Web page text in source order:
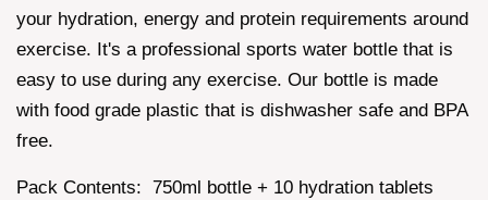
your hydration, energy and protein requirements around
exercise. It's a professional sports water bottle that is
easy to use during any exercise. Our bottle is made
with food grade plastic that is dishwasher safe and BPA
free.
Pack Contents: 750ml bottle + 10 hydration tablets